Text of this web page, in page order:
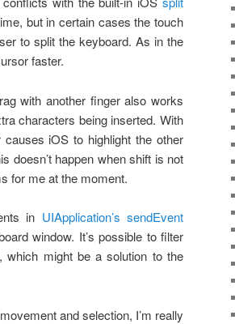
but in certain cases the touch
to split the keyboard. As in the
faster.
with another finger also works
characters being inserted. With
iOS to highlight the other
doesn’t happen when shift is not
for me at the moment.
in UIApplication’s sendEvent
window. It’s possible to filter
which might be a solution to the
and selection, I’m really